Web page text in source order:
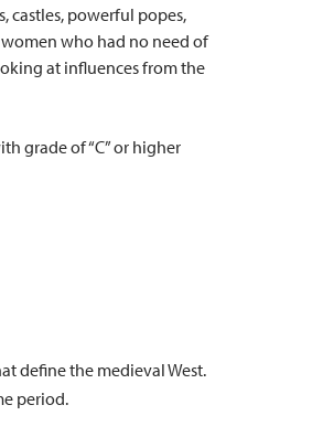
castles, powerful popes,
who had no need of
at influences from the
grade of “C” or higher
define the medieval West.
period.